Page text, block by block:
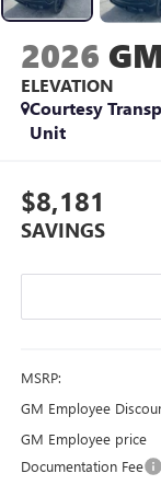
2026
ELEVATION
Courtesy
Unit
$8,181
SAVINGS
MSRP:
GM Employee
GM Employee price
Documentation Fee